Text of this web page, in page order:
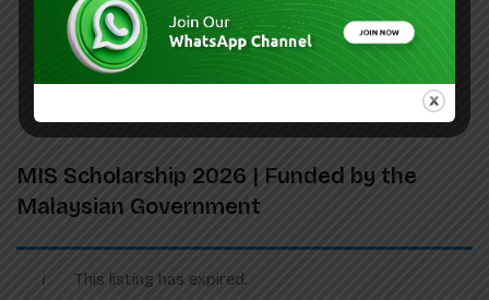
MIS Scholarship 2026 | Funded by the
Malaysian Government
This listing has expired.